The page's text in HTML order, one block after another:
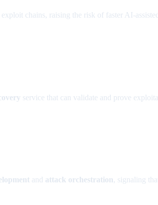
chains, raising the risk of faster AI-
service that can validate and prove
and attack orchestration, signaling